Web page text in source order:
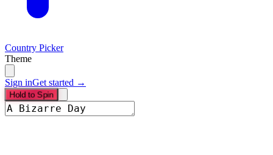
Country Picker
Theme
Sign inGet started →
Hold to Spin